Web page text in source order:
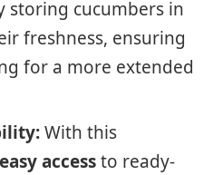
storing cucumbers in
freshness, ensuring
for a more extended
With this
easy accessto ready-